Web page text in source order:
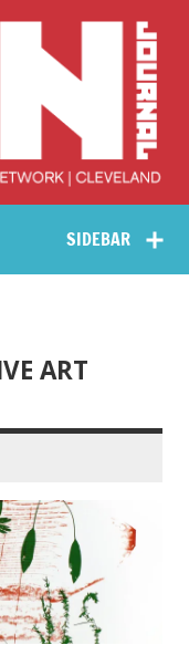
Arts
Network –
SIDEBAR
ART